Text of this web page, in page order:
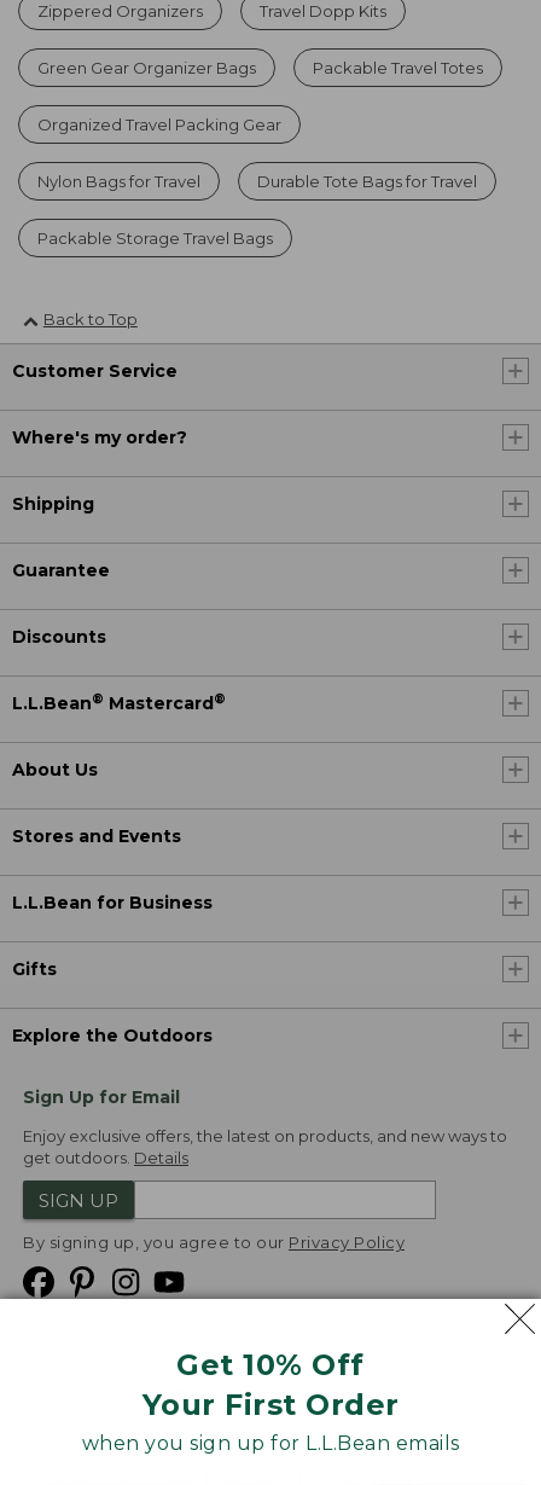
Get 10% Off
Your First Order
when you sign up for L.L.Bean emails
Zippered Organizers Travel Dopp Kits
Green Gear Organizer Bags Packable Travel Totes
Organized Travel Packing Gear
Nylon Bags for Travel Durable Tote Bags for Travel
Packable Storage Travel Bags
Back to Top
Customer Service
Where's my order?
Shipping
Guarantee
Discounts
L.L.Bean® Mastercard®
About Us
Stores and Events
L.L.Bean for Business
Gifts
Explore the Outdoors
Sign Up for Email
Enjoy exclusive offers, the latest on products, and new ways to
get outdoors. Details
SIGN UP
By signing up, you agree to our Privacy Policy